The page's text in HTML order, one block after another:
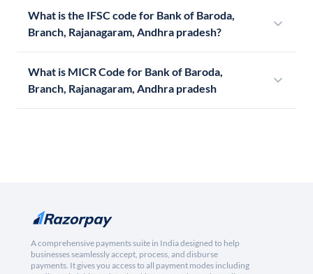
What is the IFSC code for Bank of Baroda,
Branch, Rajanagaram, Andhra pradesh?
What is MICR Code for Bank of Baroda,
Branch, Rajanagaram, Andhra pradesh
A comprehensive payments suite in India designed to help
businesses seamlessly accept, process, and disburse
payments. It gives you access to all payment modes including